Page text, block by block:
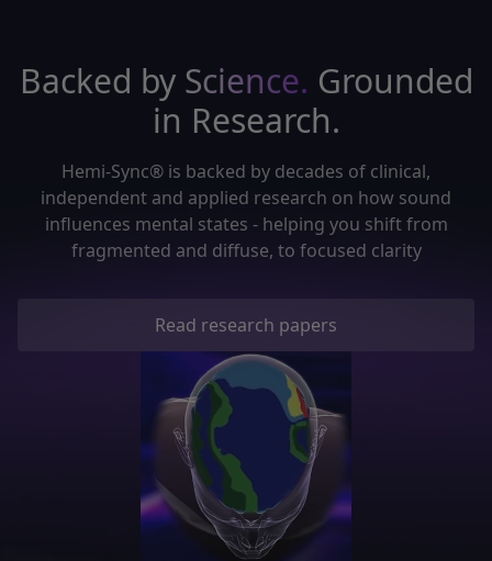
Backed by Science. Grounded
in Research.
Hemi-Sync® is backed by decades of clinical,
independent and applied research on how sound
influences mental states - helping you shift from
fragmented and diffuse, to focused clarity
Read research papers